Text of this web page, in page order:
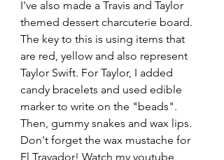
I've also made a Travis and Taylor
themed dessert charcuterie board.
The key to this is using items that
are red, yellow and also represent
Taylor Swift. For Taylor, I added
candy bracelets and used edible
marker to write on the "beads".
Then, gummy snakes and wax lips.
Don't forget the wax mustache for
El Travador! Watch my youtube